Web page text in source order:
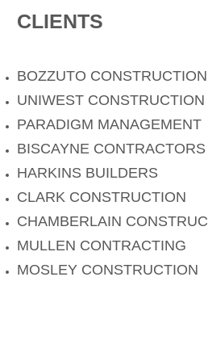
CLIENTS
BOZZUTO CONSTRUCTION
UNIWEST CONSTRUCTION
PARADIGM MANAGEMENT
BISCAYNE CONTRACTORS
HARKINS BUILDERS
CLARK CONSTRUCTION
CHAMBERLAIN
MULLEN CONTRACTING
MOSLEY CONSTRUCTION